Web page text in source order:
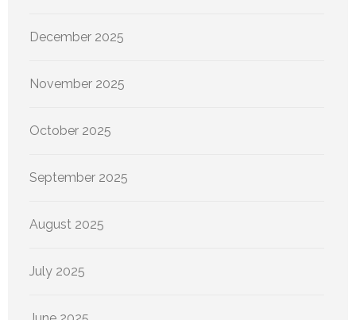
December 2025
November 2025
October 2025
September 2025
August 2025
July 2025